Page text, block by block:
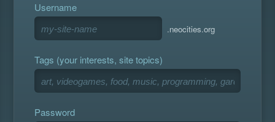
Username
.neocities.org
Tags (your interests, site topics)
Password